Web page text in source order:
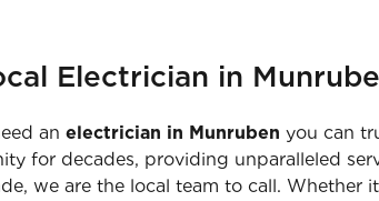
Electrician in
an electrician in Munruben you can
for decades, providing unparalleled
we are the local team to call. Whether